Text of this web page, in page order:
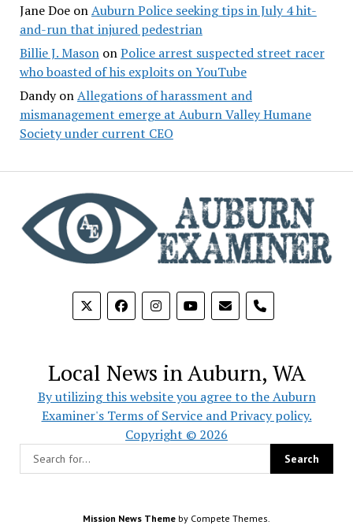
Jane DoeonAuburn Police seeking tips in July 4 hit-
and-run that injured pedestrian
Billie J. MasononPolice arrest suspected street racer
who boasted of his exploits on YouTube
DandyonAllegations of harassment and
mismanagement emerge at Auburn Valley Humane
Society under current CEO
phone
Local News in Auburn, WA
By utilizing this website you agree to the Auburn
Examiner's Terms of Service and Privacy policy.
Copyright © 2026
Mission News Theme by Compete Themes.